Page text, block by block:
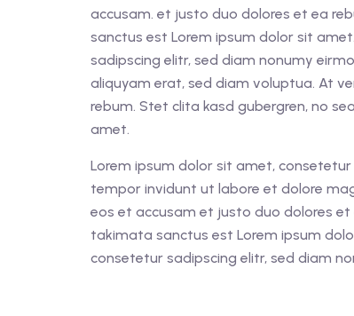
accusam. et justo duo dolores et ea
sanctus est Lorem ipsum dolor sit
sadipscing elitr, sed diam nonumy
aliquyam erat, sed diam voluptua. At
rebum. Stet clita kasd gubergren, no
amet.
Lorem ipsum dolor sit amet,
tempor invidunt ut labore et dolore
eos et accusam et justo duo dolores
takimata sanctus est Lorem ipsum
consetetur sadipscing elitr, sed diam